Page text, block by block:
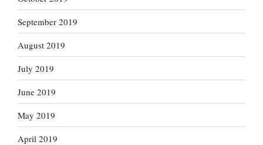
September 2019
August 2019
July 2019
June 2019
May 2019
April 2019